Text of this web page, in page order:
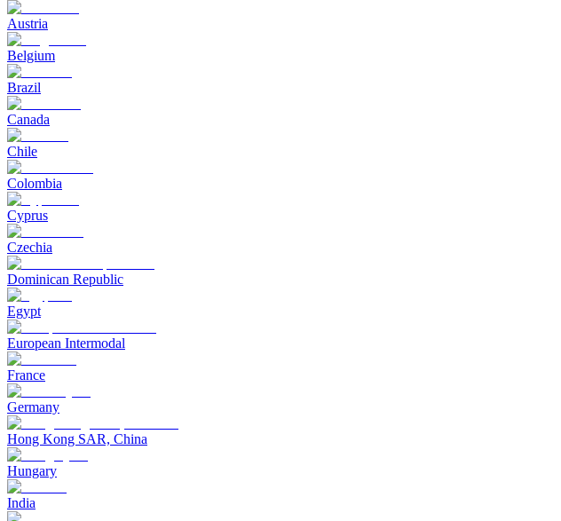
Austria
Belgium
Brazil
Canada
Chile
Colombia
Cyprus
Czechia
Dominican Republic
Egypt
European Intermodal
France
Germany
Hong Kong SAR, China
Hungary
India